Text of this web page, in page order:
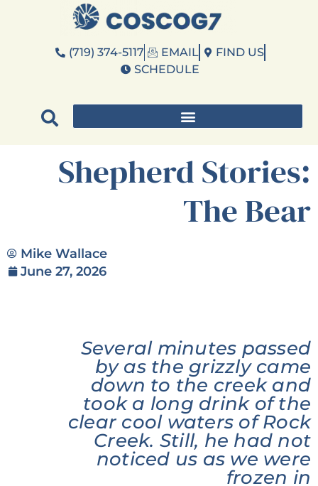
(719) 374-5117 EMAIL
FIND US
SCHEDULE
Shepherd Stories:
The Bear
Mike Wallace
June 27, 2026
Several minutes passed
by as the grizzly came
down to the creek and
took a long drink of the
clear cool waters of Rock
Creek. Still, he had not
noticed us as we were
frozen in